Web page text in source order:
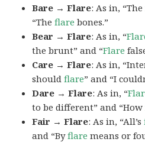
Bare → Flare: As in, “The
“Theflare bones.”
Bear → Flare: As in, “
the brunt” and “Flare
Care → Flare: As in,
shouldflare” and “I
Dare → Flare: As in, “
to be different” and “How
Fair → Flare: As in, “All’s
and “Byflare means or